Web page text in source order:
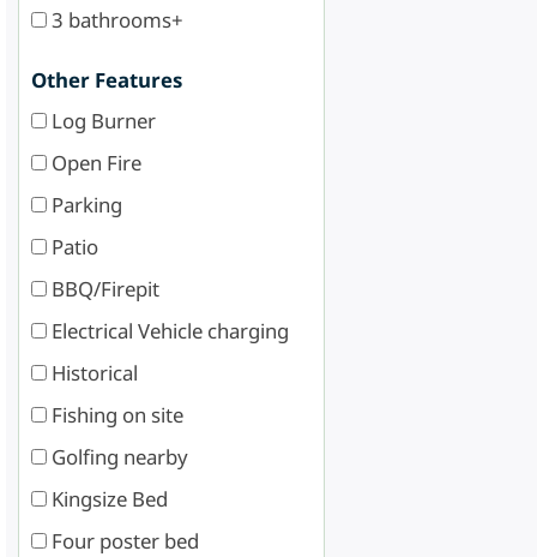
3 bathrooms+
Other Features
Log Burner
Open Fire
Parking
Patio
BBQ/Firepit
Electrical Vehicle charging
Historical
Fishing on site
Golfing nearby
Kingsize Bed
Four poster bed